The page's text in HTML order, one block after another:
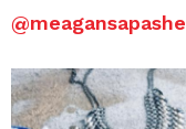
@meagansapashe